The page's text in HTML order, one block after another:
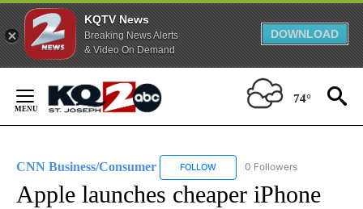
KQTV News
Breaking News Alerts
& Video On Demand
DOWNLOAD
Content
74°
CNN Business/Consumer FOLLOW FOLLOW "CNN BUSINESS/
0 Followers
Apple launches cheaper iPhone